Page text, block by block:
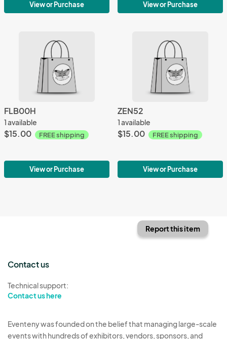
View or Purchase View or Purchase
FLB00H
1 available
$15.00 FREE shipping
View or Purchase
ZEN52
1 available
$15.00 FREE shipping
View or Purchase
Report this item
Contact us
Technical support:
Contact us here
Eventeny was founded on the belief that managing large-scale
events with hundreds of exhibitors, vendors, sponsors, and